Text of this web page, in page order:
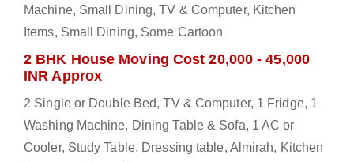
Machine, Small Dining, TV & Computer, Kitchen
Items, Small Dining, Some Cartoon
2 BHK House Moving Cost 20,000 - 45,000
INR Approx
2 Single or Double Bed, TV & Computer, 1 Fridge, 1
Washing Machine, Dining Table & Sofa, 1 AC or
Cooler, Study Table, Dressing table, Almirah, Kitchen